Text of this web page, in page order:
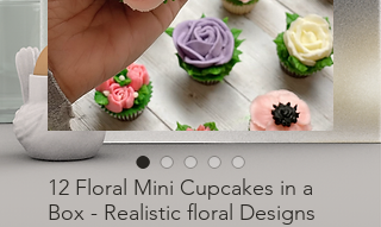
12 Floral Mini Cupcakes in a
Box - Realistic floral Designs